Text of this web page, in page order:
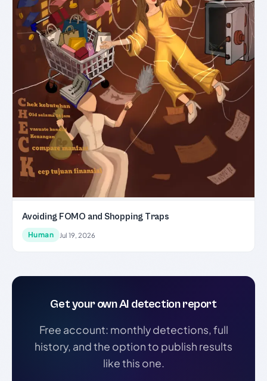
Avoiding FOMO and Shopping Traps
Human Jul 19, 2026
Get your own AI detection report
Free account: monthly detections, full
history, and the option to publish results
like this one.